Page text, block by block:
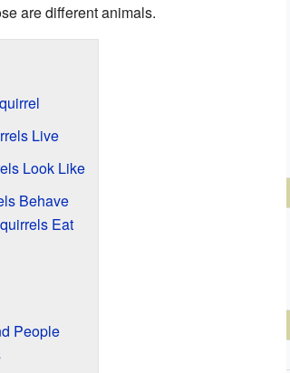
are different animals.
Live
Look Like
Behave
Eat
People